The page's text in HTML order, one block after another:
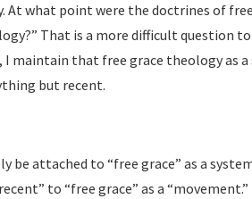
At what point were the doctrines of
That is a more difficult question to
maintain that free grace theology as a
but recent.
be attached to “free grace” as a
to “free grace” as a “movement.”